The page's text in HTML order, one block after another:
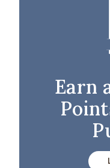
Earn